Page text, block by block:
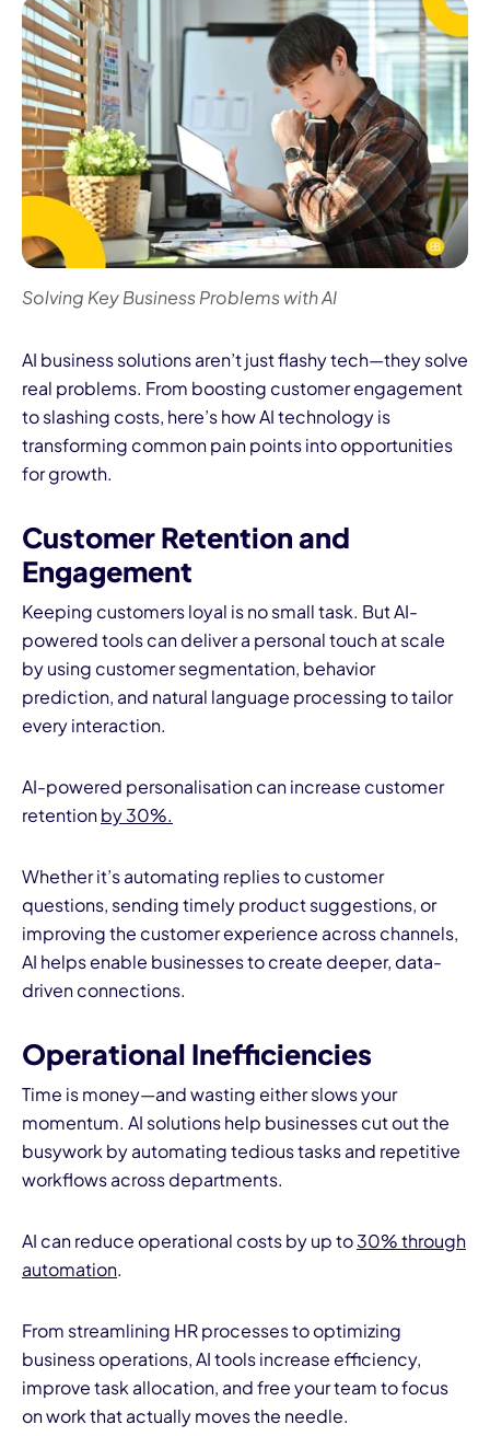
Solving Key Business Problems with AI
AI business solutions aren’t just flashy tech—they solve
real problems. From boosting customer engagement
to slashing costs, here’s how AI technology is
transforming common pain points into opportunities
for growth.
Customer Retention and
Engagement
Keeping customers loyal is no small task. But AI-
powered tools can deliver a personal touch at scale
by using customer segmentation, behavior
prediction, and natural language processing to tailor
every interaction.
AI-powered personalisation can increase customer
retentionby 30%.
Whether it’s automating replies to customer
questions, sending timely product suggestions, or
improving the customer experience across channels,
AI helps enable businesses to create deeper, data-
driven connections.
Operational Inefficiencies
Time is money—and wasting either slows your
momentum. AI solutions help businesses cut out the
busywork by automating tedious tasks and repetitive
workflows across departments.
AI can reduce operational costs by up to30% through
automation.
From streamlining HR processes to optimizing
business operations, AI tools increase efficiency,
improve task allocation, and free your team to focus
on work that actually moves the needle.